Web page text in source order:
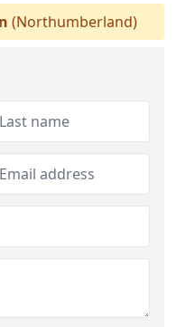
(Northumberland)